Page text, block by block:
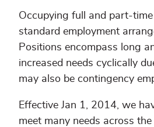
Occupying full and part-
standard employment
Positions encompass long
increased needs cyclically
may also be contingency
Effective Jan 1, 2014, we
meet many needs across